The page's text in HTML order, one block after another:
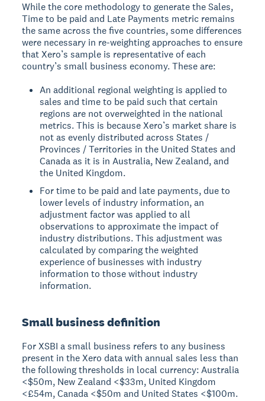
While the core methodology to generate the Sales,
Time to be paid and Late Payments metric remains
the same across the five countries, some differences
were necessary in re-weighting approaches to ensure
that Xero’s sample is representative of each
country’s small business economy. These are:
An additional regional weighting is applied to
sales and time to be paid such that certain
regions are not overweighted in the national
metrics. This is because Xero’s market share is
not as evenly distributed across States /
Provinces / Territories in the United States and
Canada as it is in Australia, New Zealand, and
the United Kingdom.
For time to be paid and late payments, due to
lower levels of industry information, an
adjustment factor was applied to all
observations to approximate the impact of
industry distributions. This adjustment was
calculated by comparing the weighted
experience of businesses with industry
information to those without industry
information.
Small business definition
For XSBI a small business refers to any business
present in the Xero data with annual sales less than
the following thresholds in local currency: Australia
<$50m, New Zealand <$33m, United Kingdom
<£54m, Canada <$50m and United States <$100m.